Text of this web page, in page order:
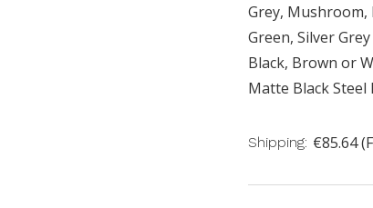
Grey, Mushroom,
Green, Silver
Black, Brown or
Matte Black Steel
Shipping: €85.64